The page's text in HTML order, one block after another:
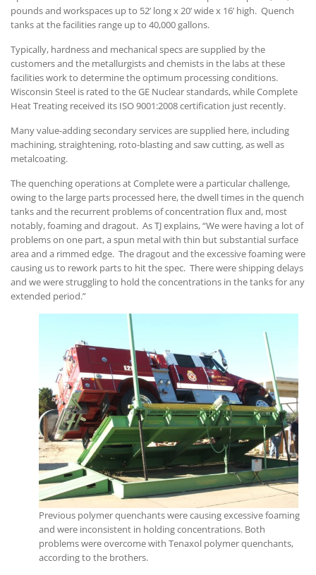
pounds and workspaces up to 52’ long x 20’ wide x 16’ high. Quench
tanks at the facilities range up to 40,000 gallons.
Typically, hardness and mechanical specs are supplied by the
customers and the metallurgists and chemists in the labs at these
facilities work to determine the optimum processing conditions.
Wisconsin Steel is rated to the GE Nuclear standards, while Complete
Heat Treating received its ISO 9001:2008 certification just recently.
Many value-adding secondary services are supplied here, including
machining, straightening, roto-blasting and saw cutting, as well as
metalcoating.
The quenching operations at Complete were a particular challenge,
owing to the large parts processed here, the dwell times in the quench
tanks and the recurrent problems of concentration flux and, most
notably, foaming and dragout. As TJ explains, “We were having a lot of
problems on one part, a spun metal with thin but substantial surface
area and a rimmed edge. The dragout and the excessive foaming were
causing us to rework parts to hit the spec. There were shipping delays
and we were struggling to hold the concentrations in the tanks for any
extended period.”
Previous polymer quenchants were causing excessive foaming
and were inconsistent in holding concentrations. Both
problems were overcome with Tenaxol polymer quenchants,
according to the brothers.